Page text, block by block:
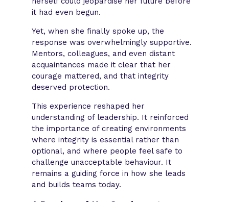
it had even begun.
Yet, when she finally spoke up, the
response was overwhelmingly supportive.
Mentors, colleagues, and even distant
acquaintances made it clear that her
courage mattered, and that integrity
deserved protection.
This experience reshaped her
understanding of leadership. It reinforced
the importance of creating environments
where integrity is essential rather than
optional, and where people feel safe to
challenge unacceptable behaviour. It
remains a guiding force in how she leads
and builds teams today.